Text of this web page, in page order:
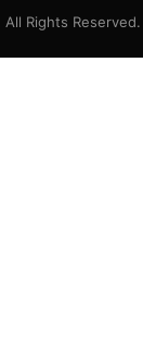
Rights Reserved.